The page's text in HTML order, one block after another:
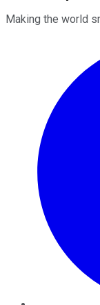
Making the world